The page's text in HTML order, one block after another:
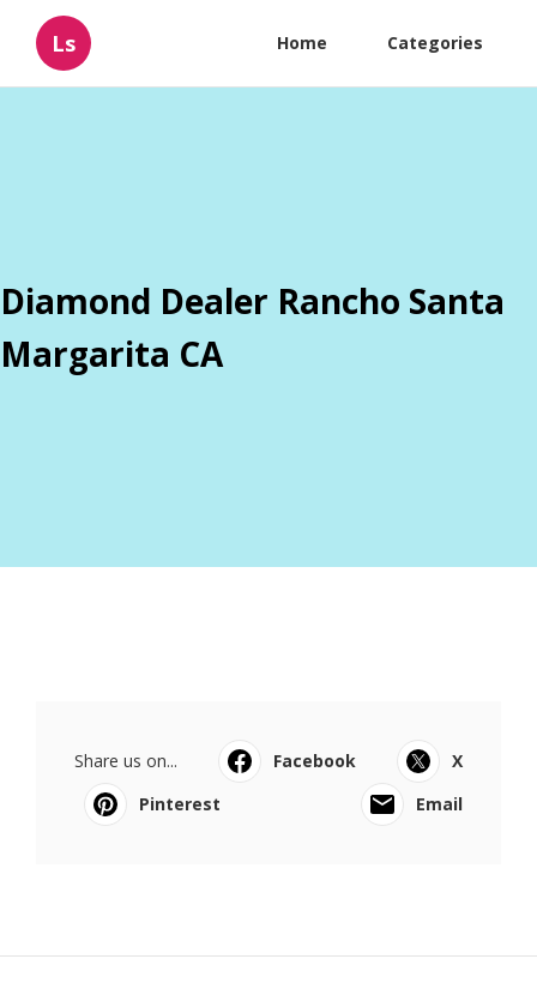
Ls Home Categories
Diamond Dealer Rancho Santa
Margarita CA
Share us on... Facebook
X
Pinterest
Email